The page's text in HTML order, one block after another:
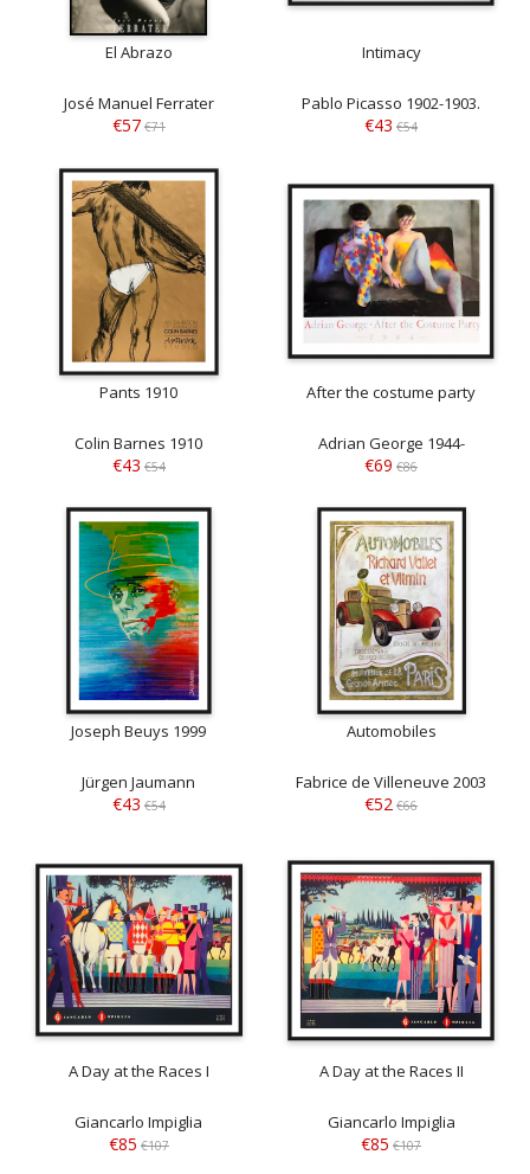
El Abrazo
José Manuel Ferrater
€57 €71
Intimacy
Pablo Picasso 1902-1903.
€43 €54
Pants 1910
Colin Barnes 1910
€43 €54
After the costume party
Adrian George 1944-
€69 €86
Joseph Beuys 1999
Jürgen Jaumann
€43 €54
Automobiles
Fabrice de Villeneuve 2003
€52 €66
A Day at the Races I
Giancarlo Impiglia
€85 €107
A Day at the Races II
Giancarlo Impiglia
€85 €107